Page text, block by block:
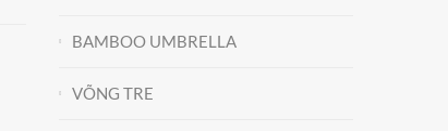
BAMBOO UMBRELLA
VÕNG TRE